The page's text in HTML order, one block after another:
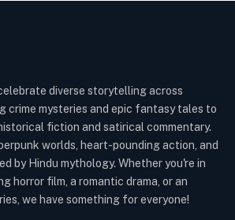
diverse storytelling across
crime mysteries and epic fantasy tales to
fiction and satirical commentary.
worlds, heart-pounding action, and
by Hindu mythology. Whether you're in
horror film, a romantic drama, or an
we have something for everyone!